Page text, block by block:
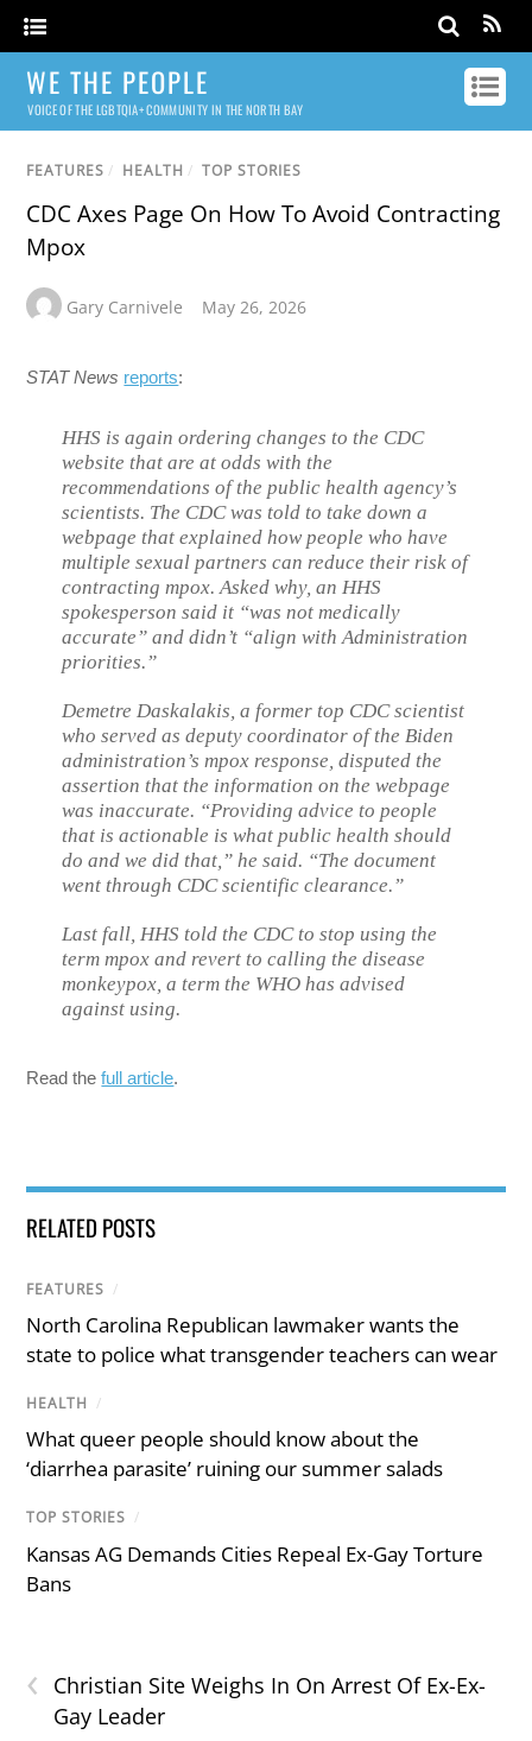
WE THE PEOPLE
VOICE OF THE LGBTQIA+ COMMUNITY IN THE NORTH BAY
FEATURES / HEALTH / TOP STORIES
CDC Axes Page On How To Avoid Contracting
Mpox
Gary Carnivele May 26, 2026
STAT News reports:
HHS is again ordering changes to the CDC
website that are at odds with the
recommendations of the public health agency’s
scientists. The CDC was told to take down a
webpage that explained how people who have
multiple sexual partners can reduce their risk of
contracting mpox. Asked why, an HHS
spokesperson said it “was not medically
accurate” and didn’t “align with Administration
priorities.”
Demetre Daskalakis, a former top CDC scientist
who served as deputy coordinator of the Biden
administration’s mpox response, disputed the
assertion that the information on the webpage
was inaccurate. “Providing advice to people
that is actionable is what public health should
do and we did that,” he said. “The document
went through CDC scientific clearance.”
Last fall, HHS told the CDC to stop using the
term mpox and revert to calling the disease
monkeypox, a term the WHO has advised
against using.
Read thefull article.
RELATED POSTS
FEATURES /
North Carolina Republican lawmaker wants the
state to police what transgender teachers can wear
HEALTH /
What queer people should know about the
‘diarrhea parasite’ ruining our summer salads
TOP STORIES /
Kansas AG Demands Cities Repeal Ex-Gay Torture
Bans
‹
Christian Site Weighs In On Arrest Of Ex-Ex-
Gay Leader